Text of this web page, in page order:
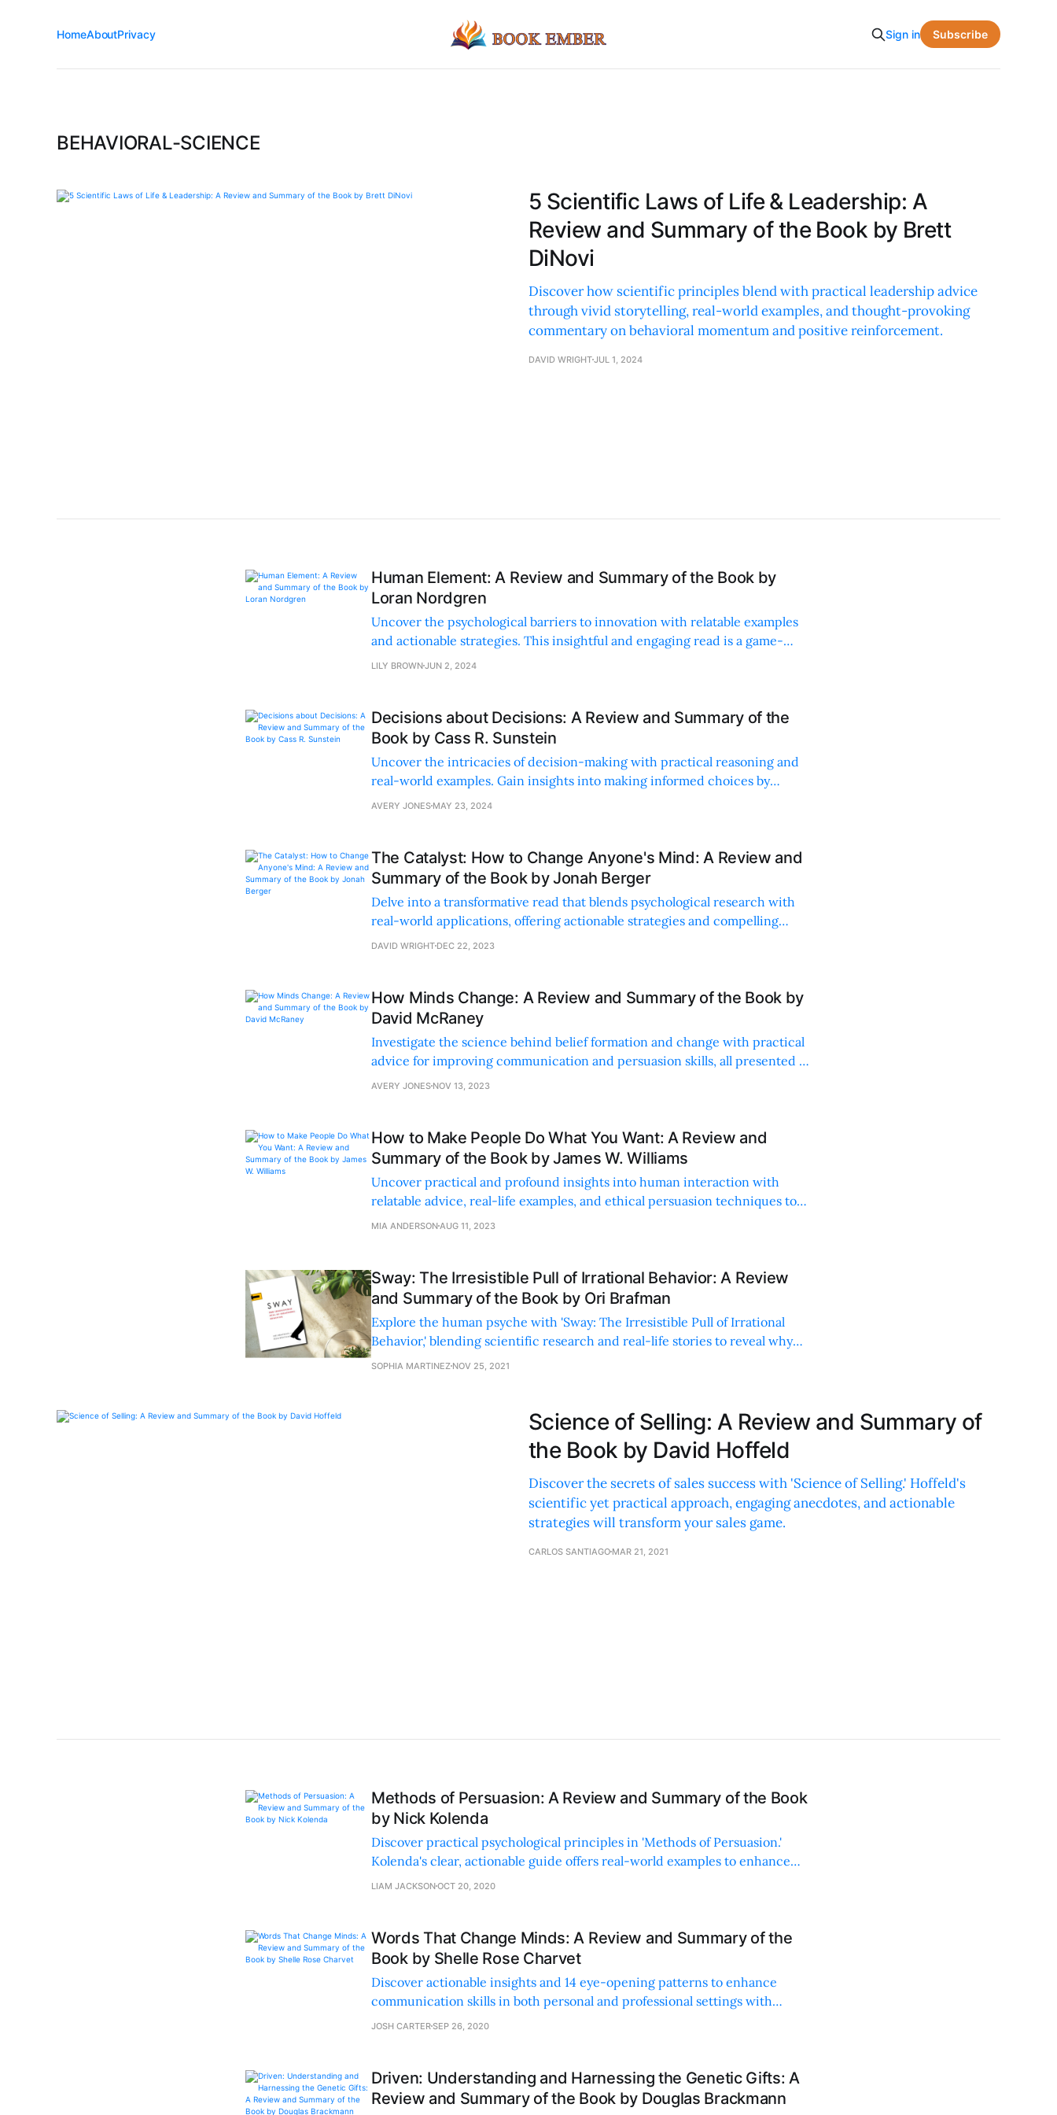
HomeAboutPrivacy Sign in Subscribe
BEHAVIORAL-SCIENCE
5 Scientific Laws of Life & Leadership: A
Review and Summary of the Book by Brett
DiNovi
Discover how scientific principles blend with practical leadership advice
through vivid storytelling, real-world examples, and thought-provoking
commentary on behavioral momentum and positive reinforcement.
DAVID WRIGHTJUL 1, 2024
Human Element: A Review and Summary of the Book by
Loran Nordgren
Uncover the psychological barriers to innovation with relatable examples
and actionable strategies. This insightful and engaging read is a game-
changer for anyone pitching new ideas.
LILY BROWNJUN 2, 2024
Decisions about Decisions: A Review and Summary of the
Book by Cass R. Sunstein
Uncover the intricacies of decision-making with practical reasoning and
real-world examples. Gain insights into making informed choices by
considering various factors and perspectives.
AVERY JONES MAY 23, 2024
The Catalyst: How to Change Anyone's Mind: A Review and
Summary of the Book by Jonah Berger
Delve into a transformative read that blends psychological research with
real-world applications, offering actionable strategies and compelling
anecdotes on the art of ethical persuasion.
DAVID WRIGHT DEC 22, 2023
How Minds Change: A Review and Summary of the Book by
David McRaney
Investigate the science behind belief formation and change with practical
advice for improving communication and persuasion skills, all presented in
an engaging and accessible style.
AVERY JONES NOV 13, 2023
How to Make People Do What You Want: A Review and
Summary of the Book by James W. Williams
Uncover practical and profound insights into human interaction with
relatable advice, real-life examples, and ethical persuasion techniques to
build genuine connections and positive relationships.
MIA ANDERSONAUG 11, 2023
Sway: The Irresistible Pull of Irrational Behavior: A Review
and Summary of the Book by Ori Brafman
Explore the human psyche with 'Sway: The Irresistible Pull of Irrational
Behavior,' blending scientific research and real-life stories to reveal why
we make irrational decisions.
SOPHIA MARTINEZ NOV 25, 2021
Science of Selling: A Review and Summary of
the Book by David Hoffeld
Discover the secrets of sales success with 'Science of Selling.' Hoffeld's
scientific yet practical approach, engaging anecdotes, and actionable
strategies will transform your sales game.
CARLOS SANTIAGO MAR 21, 2021
Methods of Persuasion: A Review and Summary of the Book
by Nick Kolenda
Discover practical psychological principles in 'Methods of Persuasion.'
Kolenda's clear, actionable guide offers real-world examples to enhance
sales, negotiation, and understanding human behavior.
LIAM JACKSONOCT 20, 2020
Words That Change Minds: A Review and Summary of the
Book by Shelle Rose Charvet
Discover actionable insights and 14 eye-opening patterns to enhance
communication skills in both personal and professional settings with
'Words That Change Minds.'
JOSH CARTERSEP 26, 2020
Driven: Understanding and Harnessing the Genetic Gifts: A
Review and Summary of the Book by Douglas Brackmann